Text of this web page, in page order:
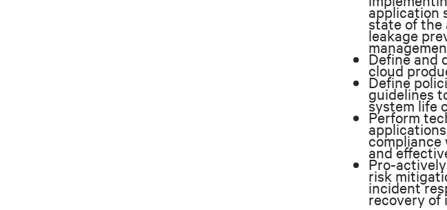
application
state of the
leakage
Define and
cloud
Define
guidelines
system life
Perform
and
Pro-
risk
incident
recovery of